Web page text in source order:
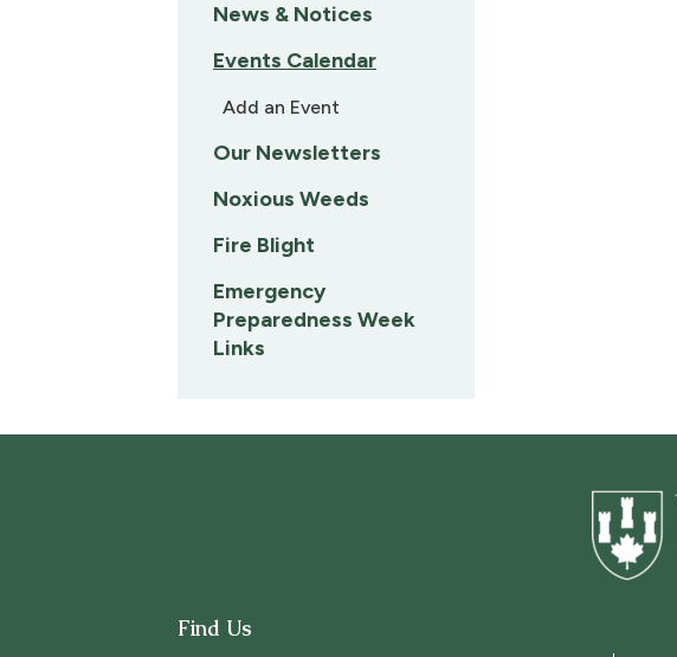
News & Notices
Events Calendar
Add an Event
Our Newsletters
Noxious Weeds
Fire Blight
Emergency
Preparedness Week
Links
Find Us